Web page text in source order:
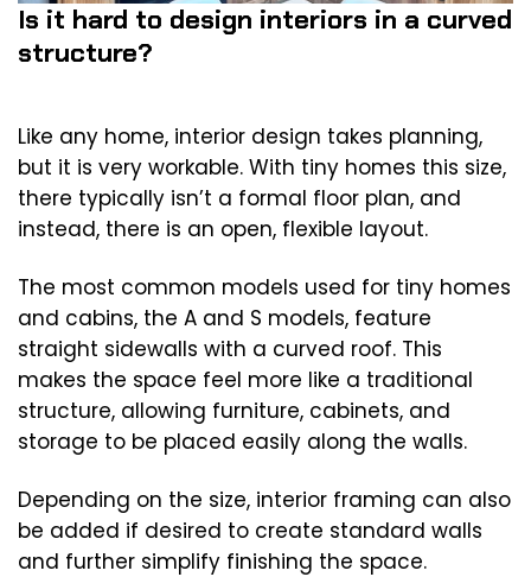
Is it hard to design interiors in a curved
structure?
Like any home, interior design takes planning,
but it is very workable. With tiny homes this size,
there typically isn’t a formal floor plan, and
instead, there is an open, flexible layout.
The most common models used for tiny homes
and cabins, the A and S models, feature
straight sidewalls with a curved roof. This
makes the space feel more like a traditional
structure, allowing furniture, cabinets, and
storage to be placed easily along the walls.
Depending on the size, interior framing can also
be added if desired to create standard walls
and further simplify finishing the space.